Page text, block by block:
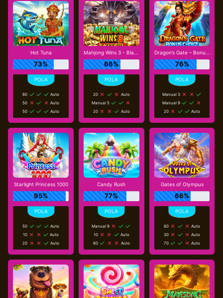
Hot Tuna
73%
80
Auto
50
Auto
50
Auto
Mahjong Wins 3 - Black Scatter
66%
20
Auto
Manual 5
20
Auto
Dragon’s Gate – Bonus Choice
76%
Manual 3
Manual 9
20
Auto
Starlight Princess 1000
95%
50
Auto
10
Auto
20
Auto
Candy Rush
77%
Manual 9
10
Auto
60
Auto
Gates of Olympus
66%
60
Auto
30
Auto
70
Auto